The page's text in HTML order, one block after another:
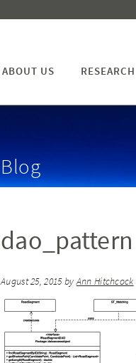
ABOUT US RESEARCH
Blog
dao_pattern
August 25, 2015byAnn Hitchcock